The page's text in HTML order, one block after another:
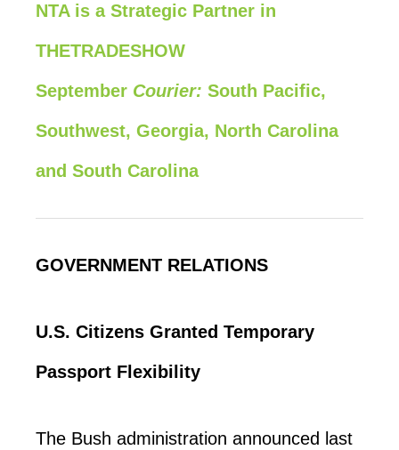
NTA is a Strategic Partner in
THETRADESHOW
September Courier: South Pacific,
Southwest, Georgia, North Carolina
and South Carolina
GOVERNMENT RELATIONS
U.S. Citizens Granted Temporary
Passport Flexibility
The Bush administration announced last